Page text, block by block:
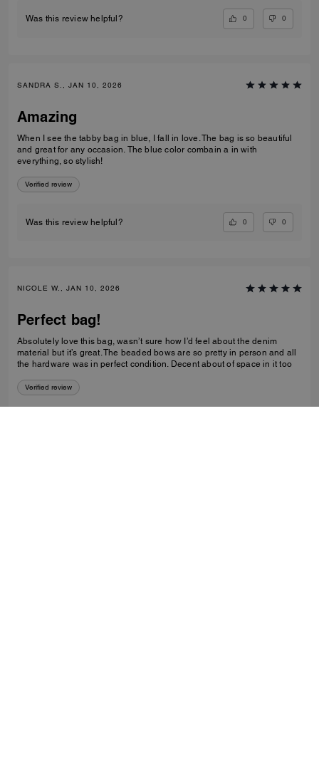
Was this review helpful? 0 0
SANDRA S., JAN 10, 2026
Amazing
When I see the tabby bag in blue, I fall in love. The bag is so beautiful
and great for any occasion. The blue color combain a in with
everything, so stylish!
Verified review
Was this review helpful? 0 0
NICOLE W., JAN 10, 2026
Perfect bag!
Absolutely love this bag, wasn’t sure how I’d feel about the denim
material but it’s great. The beaded bows are so pretty in person and all
the hardware was in perfect condition. Decent about of space in it too
Verified review